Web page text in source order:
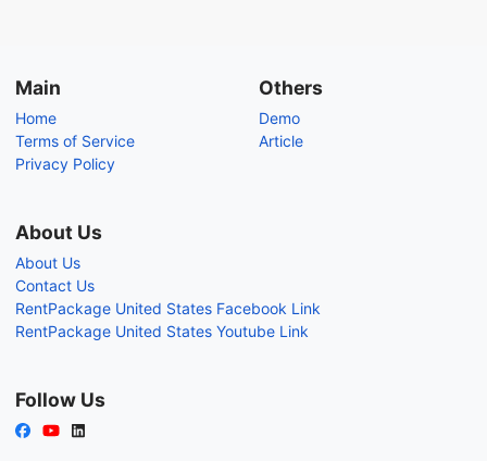
Main
Home
Terms of Service
Privacy Policy
Others
Demo
Article
About Us
About Us
Contact Us
RentPackage United States Facebook Link
RentPackage United States Youtube Link
Follow Us